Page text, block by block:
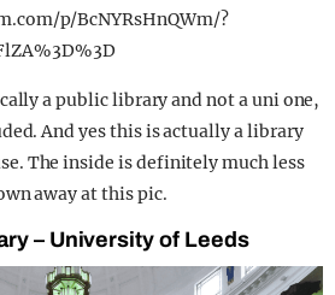
p/BcNYRsHnQWm/?
a public library and not a uni one,
And yes this is actually a library
The inside is definitely much less
away at this pic.
– University of Leeds